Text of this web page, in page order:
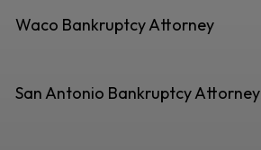
Waco Bankruptcy Attorney
San Antonio Bankruptcy Attorney